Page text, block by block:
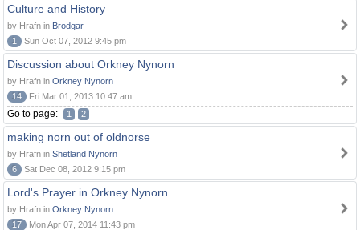
Culture and History
by Hrafn in Brodgar
1
Sun Oct 07, 2012 9:45 pm
Discussion about Orkney Nynorn
by Hrafn in Orkney Nynorn
14
Fri Mar 01, 2013 10:47 am
Go to page: 1 2
making norn out of oldnorse
by Hrafn in Shetland Nynorn
6
Sat Dec 08, 2012 9:15 pm
Lord's Prayer in Orkney Nynorn
by Hrafn in Orkney Nynorn
17
Mon Apr 07, 2014 11:43 pm